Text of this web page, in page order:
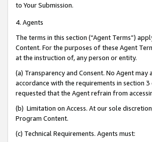
to Your Submission.
4. Agents
The terms in this section (“Agent Terms”)
Content. For the purposes of these Agent
at the instruction of, any person or entity.
(a) Transparency and Consent. No Agent
accordance with the requirements in section
requested that the Agent refrain from
(b) Limitation on Access. At our sole
Program Content.
(c) Technical Requirements. Agents must: